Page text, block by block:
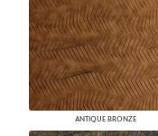
ANTIQUE BRONZE